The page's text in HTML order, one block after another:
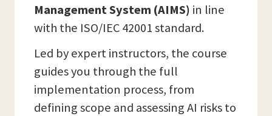
Management System (AIMS) in line
with the ISO/IEC 42001 standard.
Led by expert instructors, the course
guides you through the full
implementation process, from
defining scope and assessing AI risks to